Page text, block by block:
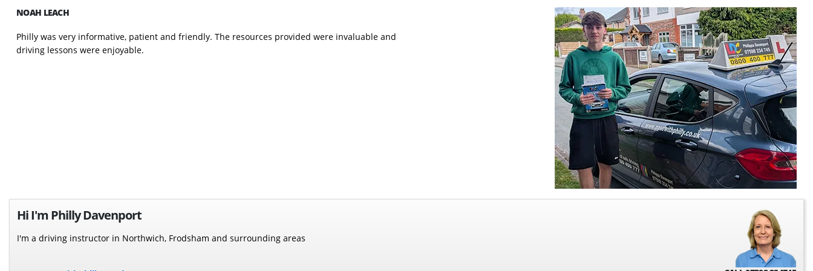
NOAH LEACH
Philly was very informative, patient and friendly. The resources provided were invaluable and
driving lessons were enjoyable.
Hi I'm Philly Davenport
I'm a driving instructor in Northwich, Frodsham and surrounding areas